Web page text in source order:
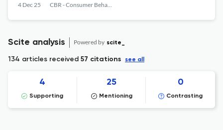
4 Dec 25 CBR - Consumer Behavior Review
Scite analysis Powered by scite_
134 articles received 57 citations see all
4
Supporting
25
Mentioning
0
Contrasting